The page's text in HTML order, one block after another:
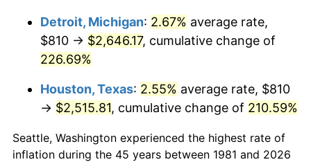
2024 $2,793.70 2.89%
2025 $2,870.92 2.76%
* Compared to previous annual rate. Not final.
trailing value.
Detroit, Michigan: 2.67% average rate,
$810 → $2,646.17, cumulative change of
226.69%
Houston, Texas: 2.55% average rate, $810
→ $2,515.81, cumulative change of 210.59%
Seattle, Washington experienced the highest rate of
inflation during the 45 years between 1981 and 2026